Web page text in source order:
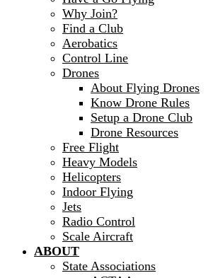
Why Join?
Find a Club
Aerobatics
Control Line
Drones
About Flying Drones
Know Drone Rules
Setup a Drone Club
Drone Resources
Free Flight
Heavy Models
Helicopters
Indoor Flying
Jets
Radio Control
Scale Aircraft
ABOUT
State Associations